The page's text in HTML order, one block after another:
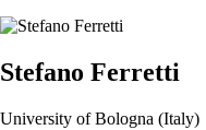
Stefano Ferretti
University of Bologna (Italy)